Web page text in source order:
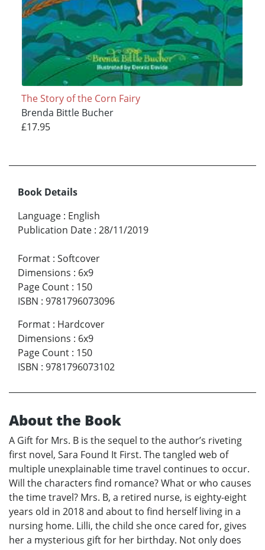
The Story of the Corn Fairy
Brenda Bittle Bucher
£17.95
Book Details
Language : English
Publication Date : 28/11/2019
Format : Softcover
Dimensions : 6x9
Page Count : 150
ISBN : 9781796073096
Format : Hardcover
Dimensions : 6x9
Page Count : 150
ISBN : 9781796073102
About the Book
A Gift for Mrs. B is the sequel to the author’s riveting
first novel, Sara Found It First. The tangled web of
multiple unexplainable time travel continues to occur.
Will the characters find romance? What or who causes
the time travel? Mrs. B, a retired nurse, is eighty-eight
years old in 2018 and about to find herself living in a
nursing home. Lilli, the child she once cared for, gives
her a mysterious gift for her birthday. Not only does